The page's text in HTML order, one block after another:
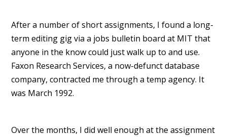
After a number of short assignments, I found a long-
term editing gig via a jobs bulletin board at MIT that
anyone in the know could just walk up to and use.
Faxon Research Services, a now-defunct database
company, contracted me through a temp agency. It
was March 1992.
Over the months, I did well enough at the assignment